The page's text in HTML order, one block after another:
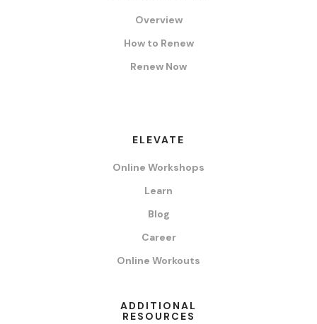
Overview
How to Renew
Renew Now
ELEVATE
Online Workshops
Learn
Blog
Career
Online Workouts
ADDITIONAL
RESOURCES